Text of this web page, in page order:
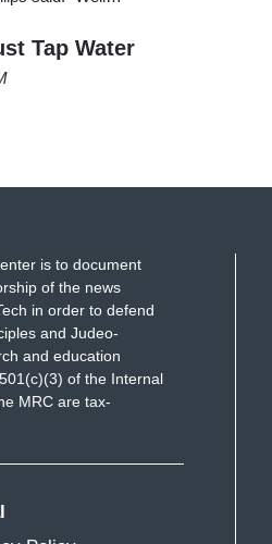
Tap Water
is to document
of the news
in order to defend
and Judeo-
and education
of the Internal
MRC are tax-